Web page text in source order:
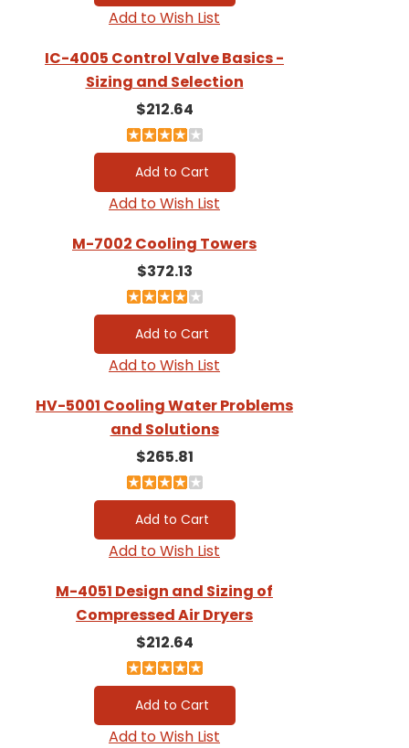
Add to Wish List
IC-4005 Control Valve Basics -
Sizing and Selection
$212.64
Add to Wish List
M-7002 Cooling Towers
$372.13
Add to Wish List
HV-5001 Cooling Water Problems
and Solutions
$265.81
Add to Wish List
M-4051 Design and Sizing of
Compressed Air Dryers
$212.64
Add to Wish List